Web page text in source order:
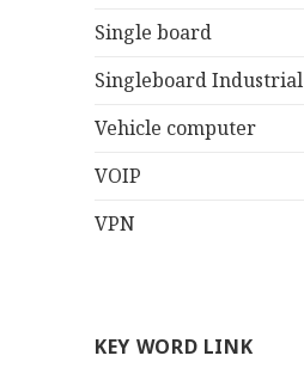
Single board
Singleboard Industrial
Vehicle computer
VOIP
VPN
KEY WORD LINK